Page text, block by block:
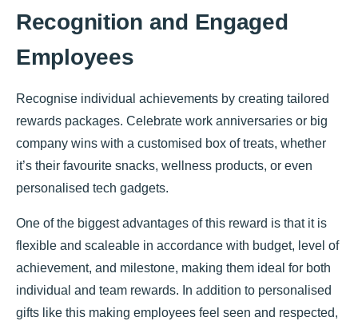
Recognition and Engaged
Employees
Recognise individual achievements by creating tailored
rewards packages. Celebrate work anniversaries or big
company wins with a customised box of treats, whether
it’s their favourite snacks, wellness products, or even
personalised tech gadgets.
One of the biggest advantages of this reward is that it is
flexible and scaleable in accordance with budget, level of
achievement, and milestone, making them ideal for both
individual and team rewards. In addition to personalised
gifts like this making employees feel seen and respected,